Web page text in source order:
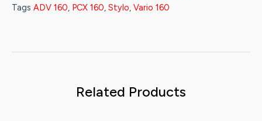
Tags ADV 160, PCX 160, Stylo, Vario 160
Related Products